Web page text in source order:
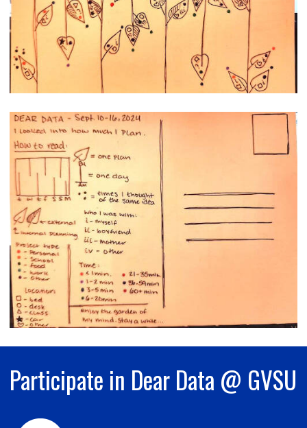
Participate in Dear Data @ GVSU